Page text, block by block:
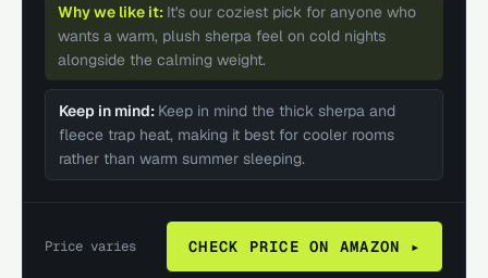
Why we like it: It's our coziest pick for anyone who
wants a warm, plush sherpa feel on cold nights
alongside the calming weight.
Keep in mind: Keep in mind the thick sherpa and
fleece trap heat, making it best for cooler rooms
rather than warm summer sleeping.
Price varies CHECK PRICE ON AMAZON ▸